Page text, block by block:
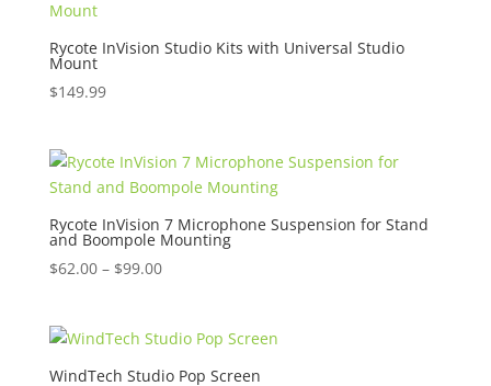
Rycote InVision Studio Kits with Universal Studio
Mount
$149.99
Rycote InVision 7 Microphone Suspension for Stand
and Boompole Mounting
$62.00 – $99.00Price
through
$99.00
WindTech Studio Pop Screen